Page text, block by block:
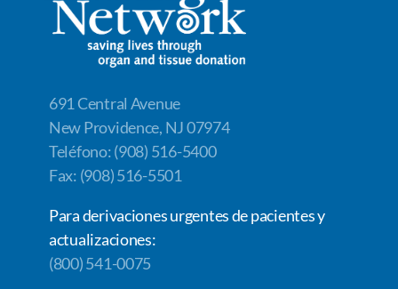
691 Central Avenue
New Providence, NJ 07974
Teléfono: (908) 516-5400
Fax: (908) 516-5501
Para derivaciones urgentes de pacientes y
actualizaciones:
(800) 541-0075